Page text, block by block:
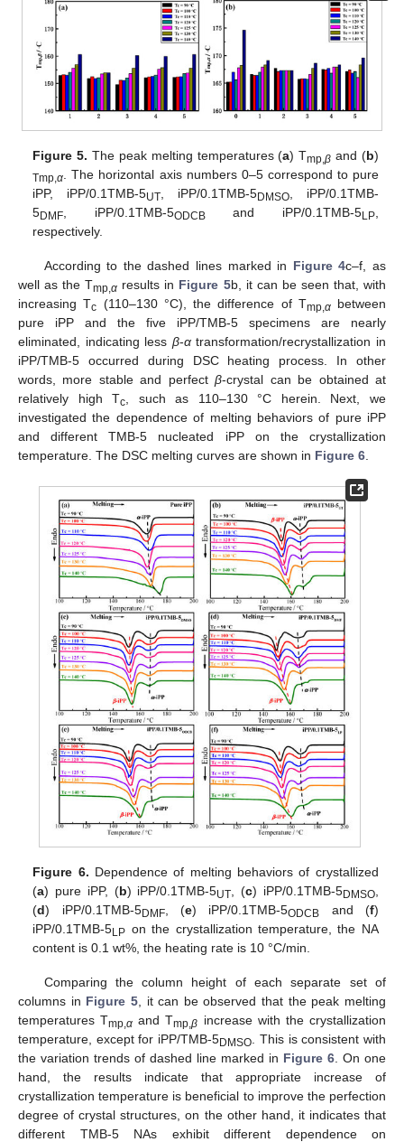
Figure 5. The peak melting temperatures (a) Tmp,β and (b)
Tmp,α . The horizontal axis numbers 0–5 correspond to pure
iPP, iPP/0.1TMB-5UT , iPP/0.1TMB-5DMSO , iPP/0.1TMB-
5DMF , iPP/0.1TMB-5ODCB and iPP/0.1TMB-5LP,
respectively.
According to the dashed lines marked in Figure 4c–f, as
well as the Tmp,α results in Figure 5b, it can be seen that, with
increasing Tc (110–130 °C), the difference of Tmp,αbetween
pure iPP and the five iPP/TMB-5 specimens are nearly
eliminated, indicating less β-αtransformation/recrystallization in
iPP/TMB-5 occurred during DSC heating process. In other
words, more stable and perfectβ-crystal can be obtained at
relatively high Tc, such as 110–130 °C herein. Next, we
investigated the dependence of melting behaviors of pure iPP
and different TMB-5 nucleated iPP on the crystallization
temperature. The DSC melting curves are shown in Figure 6.
Figure 6. Dependence of melting behaviors of crystallized
(a) pure iPP, (b) iPP/0.1TMB-5UT , (c) iPP/0.1TMB-5DMSO,
(d) iPP/0.1TMB-5DMF, (e) iPP/0.1TMB-5ODCB and (f)
iPP/0.1TMB-5LP on the crystallization temperature, the NA
content is 0.1 wt%, the heating rate is 10 °C/min.
Comparing the column height of each separate set of
columns in Figure 5, it can be observed that the peak melting
temperatures Tmp,α and Tmp,β increase with the crystallization
temperature, except for iPP/TMB-5DMSO . This is consistent with
the variation trends of dashed line marked in Figure 6 . On one
hand, the results indicate that appropriate increase of
crystallization temperature is beneficial to improve the perfection
degree of crystal structures, on the other hand, it indicates that
different TMB-5 NAs exhibit different dependence on